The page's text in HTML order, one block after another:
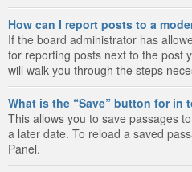
How can I report posts to a
If the board administrator has
for reporting posts next to the post
will walk you through the steps
What is the “Save” button for in
This allows you to save passages
a later date. To reload a saved
Panel.